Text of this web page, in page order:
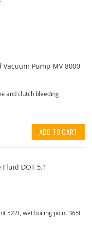
Vacuum Pump MV 8000
and clutch bleeding
ADD TO CART
DOT 5.1
522F, wet boiling point 365F